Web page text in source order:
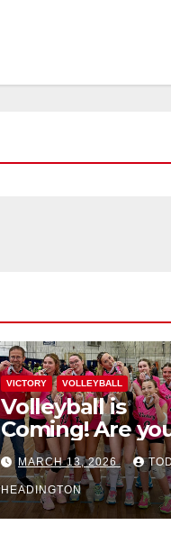
VICTORY VOLLEYBALL
Volleyball is
Coming! Are
MARCH 13, 2026
HEADINGTON